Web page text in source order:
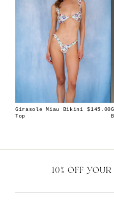
Girasole Miau Bikini
Top
$145.00
10% OFF